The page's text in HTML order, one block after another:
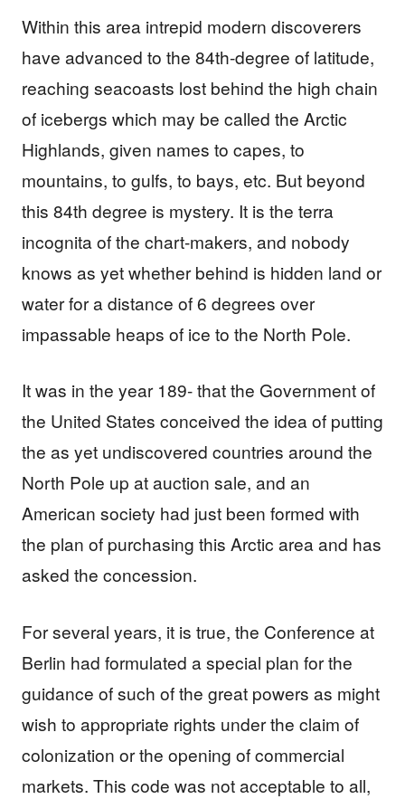
Within this area intrepid modern discoverers
have advanced to the 84th-degree of latitude,
reaching seacoasts lost behind the high chain
of icebergs which may be called the Arctic
Highlands, given names to capes, to
mountains, to gulfs, to bays, etc. But beyond
this 84th degree is mystery. It is the terra
incognita of the chart-makers, and nobody
knows as yet whether behind is hidden land or
water for a distance of 6 degrees over
impassable heaps of ice to the North Pole.
It was in the year 189- that the Government of
the United States conceived the idea of putting
the as yet undiscovered countries around the
North Pole up at auction sale, and an
American society had just been formed with
the plan of purchasing this Arctic area and has
asked the concession.
For several years, it is true, the Conference at
Berlin had formulated a special plan for the
guidance of such of the great powers as might
wish to appropriate rights under the claim of
colonization or the opening of commercial
markets. This code was not acceptable to all,